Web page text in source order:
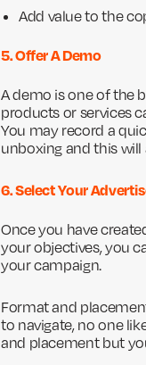
Add value to the
5. Offer A Demo
A demo is one of the
products or services
You may record a
unboxing and this
6. Select Your
Once you have
your objectives, you
your campaign.
Format and
to navigate, no one
and placement but